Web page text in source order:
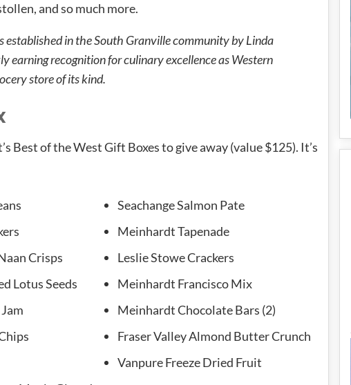
and so much more.
established in the South Granville community by Linda
earning recognition for culinary excellence as Western
store of its kind.
Best of the West Gift Boxes to give away (value $125). It’s
Crisps
Lotus Seeds
Seachange Salmon Pate
Meinhardt Tapenade
Leslie Stowe Crackers
Meinhardt Francisco Mix
Meinhardt Chocolate Bars (2)
Fraser Valley Almond Butter Crunch
Vanpure Freeze Dried Fruit